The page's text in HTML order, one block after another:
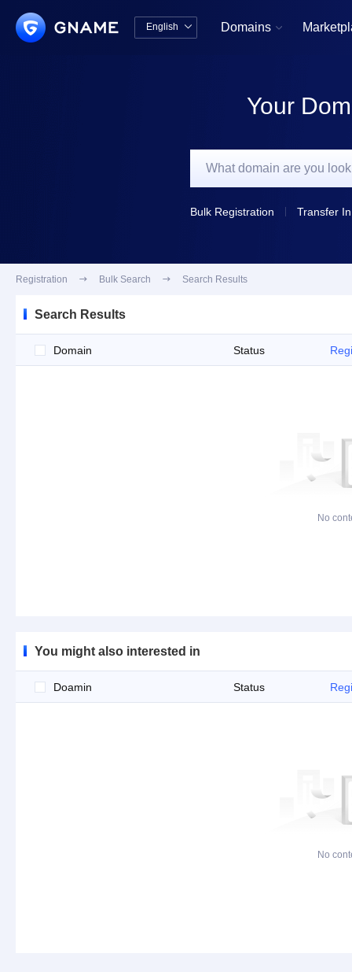
English  Domains 
Your
Bulk Registration Transfer In
Registration  Bulk Search  Search Results
Search Results
Domain Status
No
You might also interested in
Doamin Status
No